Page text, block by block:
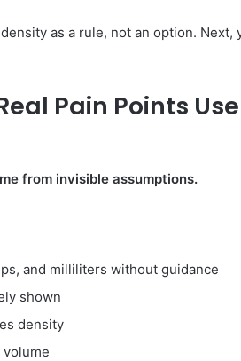
as a rule, not an option.
Pain Points
from invisible assumptions.
and milliliters without guidance
shown
density